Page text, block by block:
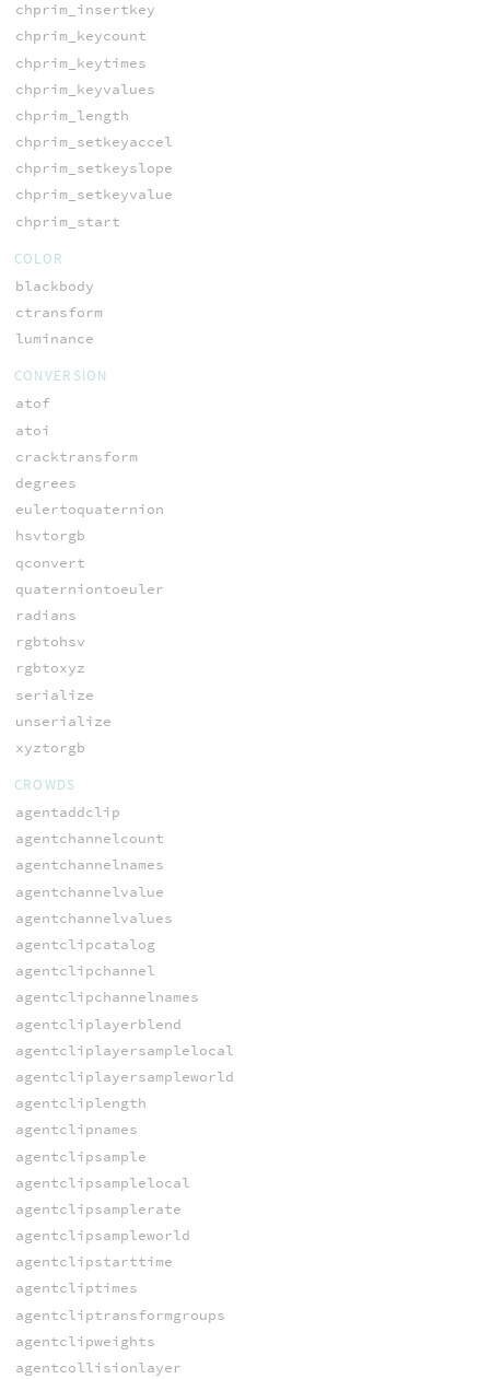
chprim_insertkey
chprim_keycount
chprim_keytimes
chprim_keyvalues
chprim_length
chprim_setkeyaccel
chprim_setkeyslope
chprim_setkeyvalue
chprim_start
COLOR
blackbody
ctransform
luminance
CONVERSION
atof
atoi
cracktransform
degrees
eulertoquaternion
hsvtorgb
qconvert
quaterniontoeuler
radians
rgbtohsv
rgbtoxyz
serialize
unserialize
xyztorgb
CROWDS
agentaddclip
agentchannelcount
agentchannelnames
agentchannelvalue
agentchannelvalues
agentclipcatalog
agentclipchannel
agentclipchannelnames
agentcliplayerblend
agentcliplayersamplelocal
agentcliplayersampleworld
agentcliplength
agentclipnames
agentclipsample
agentclipsamplelocal
agentclipsamplerate
agentclipsampleworld
agentclipstarttime
agentcliptimes
agentcliptransformgroups
agentclipweights
agentcollisionlayer